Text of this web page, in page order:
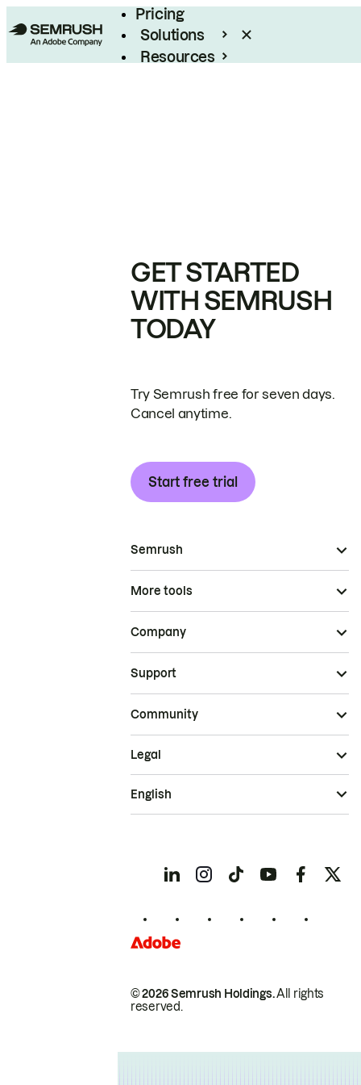
Pricing
Solutions
Resources
GET STARTED
WITH SEMRUSH
TODAY
Try Semrush free for seven days.
Cancel anytime.
Start free trial
Semrush
More tools
Company
Support
Community
© 2026 Semrush Holdings.All rights
reserved.
Legal
English